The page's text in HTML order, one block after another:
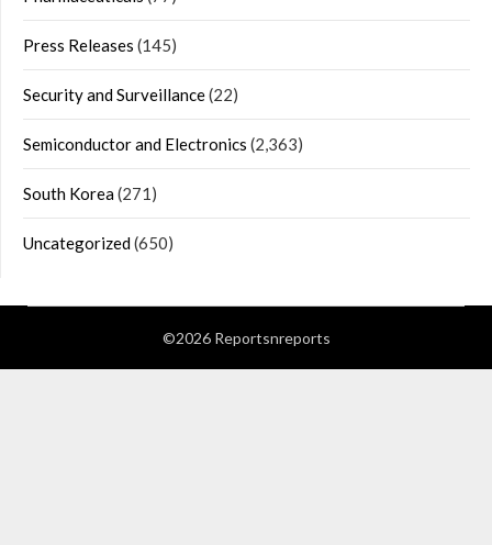
Press Releases (145)
Security and Surveillance(22)
Semiconductor and Electronics (2,363)
South Korea(271)
Uncategorized(650)
©2026 Reportsnreports